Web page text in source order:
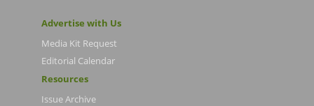
Advertise with Us
Media Kit Request
Editorial Calendar
Resources
Issue Archive